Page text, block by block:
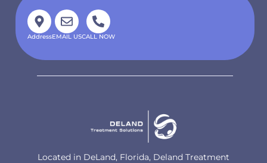
AddressEMAIL USCALL NOW
Located in DeLand, Florida, Deland Treatment